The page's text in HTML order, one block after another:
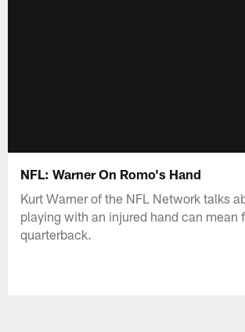
NFL: Warner On Romo's Hand
Kurt Warner of the NFL Network talks
playing with an injured hand can mean
quarterback.